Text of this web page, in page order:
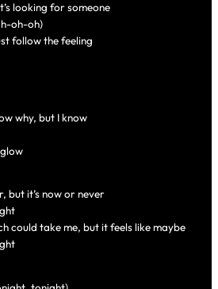
looking for someone
oh-oh)
follow the feeling
why, but I know
glow
but it’s now or never
could take me, but it feels like maybe